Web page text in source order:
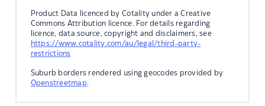
Product Data licenced by Cotality under a Creative
Commons Attribution licence. For details regarding
licence, data source, copyright and disclaimers, see
https://www.cotality.com/au/legal/third-party-
restrictions
Suburb borders rendered using geocodes provided by
Openstreetmap.